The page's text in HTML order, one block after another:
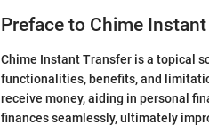
Preface to Chime
Chime Instant Transfer is a topical
functionalities, benefits, and
receive money, aiding in personal
finances seamlessly, ultimately